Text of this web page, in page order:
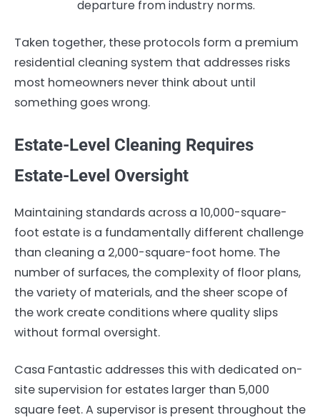
departure from industry norms.
Taken together, these protocols form a premium
residential cleaning system that addresses risks
most homeowners never think about until
something goes wrong.
Estate-Level Cleaning Requires
Estate-Level Oversight
Maintaining standards across a 10,000-square-
foot estate is a fundamentally different challenge
than cleaning a 2,000-square-foot home. The
number of surfaces, the complexity of floor plans,
the variety of materials, and the sheer scope of
the work create conditions where quality slips
without formal oversight.
Casa Fantastic addresses this with dedicated on-
site supervision for estates larger than 5,000
square feet. A supervisor is present throughout the